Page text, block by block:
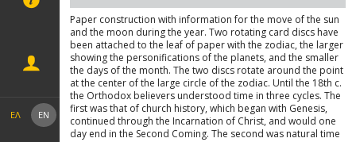
ΕΛ EN
Paper construction with information for the move of the sun
and the moon during the year. Two rotating card discs have
been attached to the leaf of paper with the zodiac, the larger
showing the personifications of the planets, and the smaller
the days of the month. The two discs rotate around the point
at the center of the large circle of the zodiac. Until the 18th c.
the Orthodox believers understood time in three cycles. The
first was that of church history, which began with Genesis,
continued through the Incarnation of Christ, and would one
day end in the Second Coming. The second was natural time